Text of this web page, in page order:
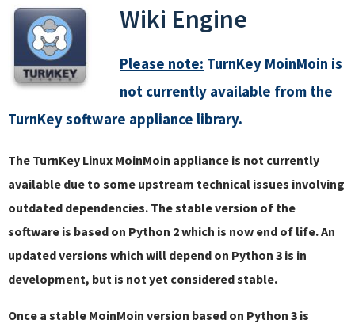
Wiki Engine
Please note: TurnKey MoinMoin is
not currently available from the
TurnKey software appliance library.
The TurnKey Linux MoinMoin appliance is not currently
available due to some upstream technical issues involving
outdated dependencies. The stable version of the
software is based on Python 2 which is now end of life. An
updated versions which will depend on Python 3 is in
development, but is not yet considered stable.
Once a stable MoinMoin version based on Python 3 is